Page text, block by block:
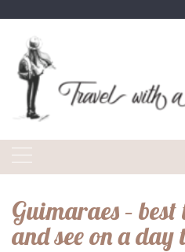
content
Guimaraes –
and see on a